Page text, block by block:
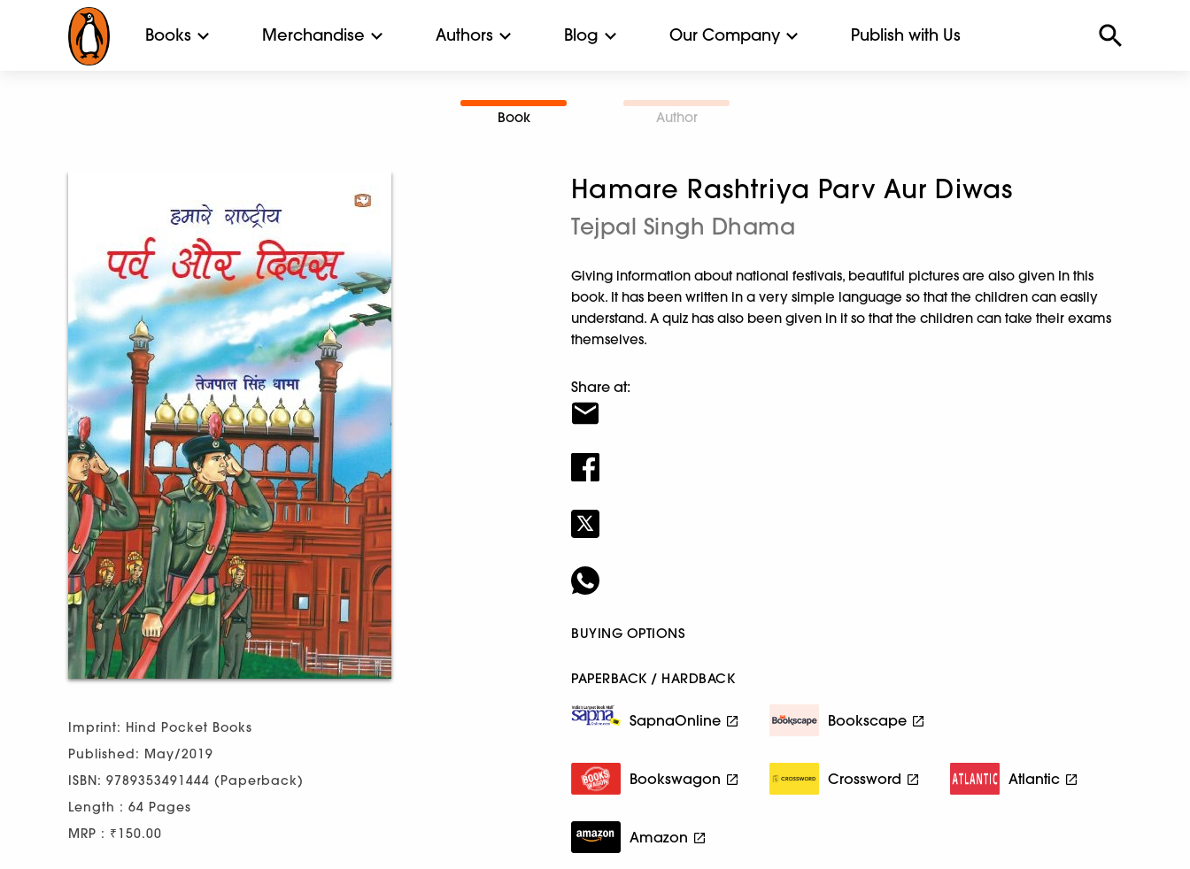
Books Merchandise Authors Blog Our Company Publish with Us
Book Author
Imprint: Hind Pocket Books
Published: May/2019
ISBN: 9789353491444 (Paperback)
Length : 64 Pages
MRP : ₹150.00
Hamare Rashtriya Parv Aur Diwas
Tejpal Singh Dhama
Giving information about national festivals, beautiful pictures are also given In this
book. It has been written in a very simple language so that the children can easily
understand. A quiz has also been given in it so that the children can take their exams
themselves.
Share at:
BUYING OPTIONS
PAPERBACK / HARDBACK
SapnaOnline Bookscape
Bookswagon Crossword Atlantic
Amazon